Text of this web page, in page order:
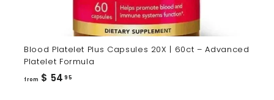
Blood Platelet Plus Capsules 20X | 60ct – Advanced
Platelet Formula
from $ 54 95